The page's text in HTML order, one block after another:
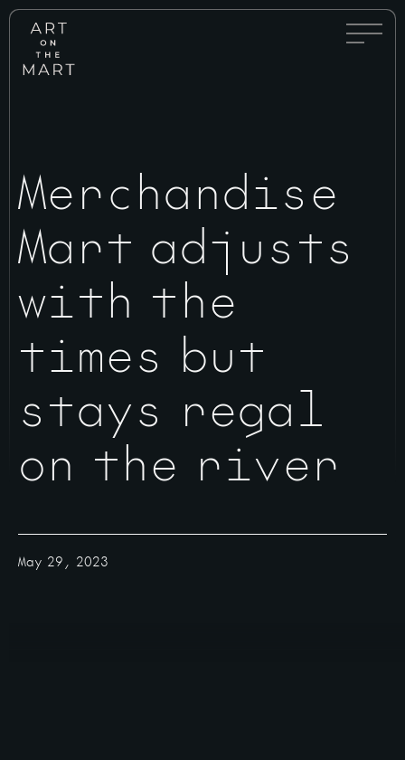
Art
on
Mart
Menu
Toggle
Merchandise
Mart adjusts
with the
times but
stays regal
on the river
May 29, 2023